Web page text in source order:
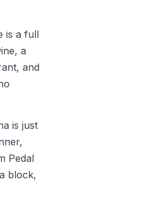
is a full
a
and
is just
Pedal
block,